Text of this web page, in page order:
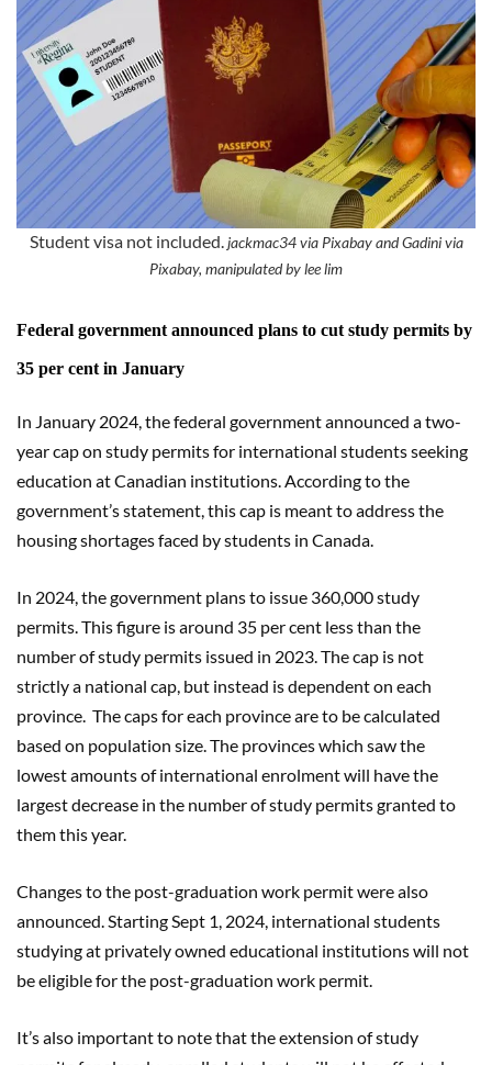
Student visa not included. jackmac34 via Pixabay and Gadini via
Pixabay, manipulated by lee lim
Federal government announced plans to cut study permits by
35 per cent in January
In January 2024, the federal government announced a two-
year cap on study permits for international students seeking
education at Canadian institutions. According to the
government’s statement, this cap is meant to address the
housing shortages faced by students in Canada.
In 2024, the government plans to issue 360,000 study
permits. This figure is around 35 per cent less than the
number of study permits issued in 2023. The cap is not
strictly a national cap, but instead is dependent on each
province. The caps for each province are to be calculated
based on population size. The provinces which saw the
lowest amounts of international enrolment will have the
largest decrease in the number of study permits granted to
them this year.
Changes to the post-graduation work permit were also
announced. Starting Sept 1, 2024, international students
studying at privately owned educational institutions will not
be eligible for the post-graduation work permit.
It’s also important to note that the extension of study